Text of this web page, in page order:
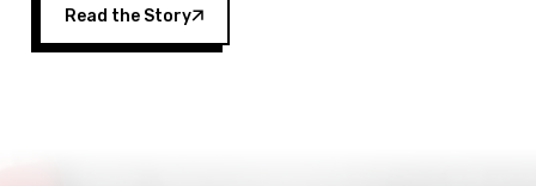
Read the Story